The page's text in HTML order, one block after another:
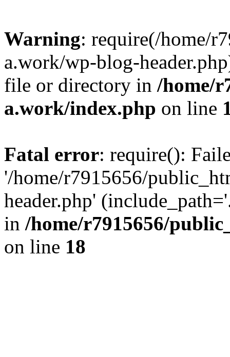
Warning: require(/home/
a.work/wp-blog-
file or directory in /home/
a.work/index.php on line
Fatal error: require():
'/home/r7915656/
header.php'
in /home/r7915656/
on line 18